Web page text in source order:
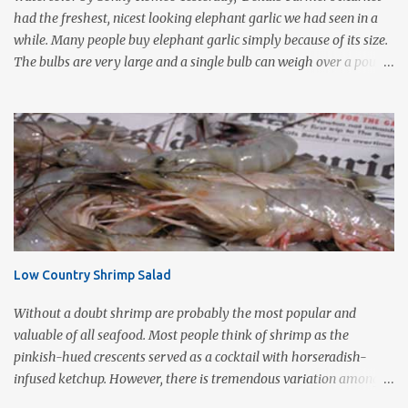
form of cooking that d...
had the freshest, nicest looking elephant garlic we had seen in a
while. Many people buy elephant garlic simply because of its size.
The bulbs are very large and a single bulb can weigh over a pound
of the garden leek. The flavor, which is much more similar to
garlic than to leeks, is milder than garlic, but not exactly like
garlic. When roasted, elephant garlic is so smooth and mild, you
can use as a spread with good crusty bread. Roasting garlic is so
easy and so tasty, it makes a simple yet impressive appetizer. I
love the way it smells as it is cooking especially on a cold wet day.
Tablespoons olive oil Kosher salt With a very sharp knife, remove
Low Country Shrimp Salad
Without a doubt shrimp are probably the most popular and
valuable of all seafood. Most people think of shrimp as the
pinkish-hued crescents served as a cocktail with horseradish-
infused ketchup. However, there is tremendous variation among